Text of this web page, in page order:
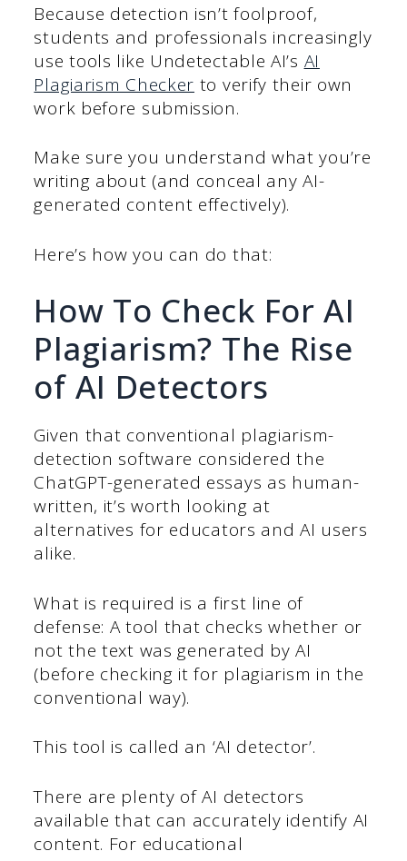
Because detection isn’t foolproof,
students and professionals increasingly
use tools like Undetectable AI’s AI
Plagiarism Checker to verify their own
work before submission.
Make sure you understand what you’re
writing about (and conceal any AI-
generated content effectively).
Here’s how you can do that:
How To Check For AI
Plagiarism? The Rise
of AI Detectors
Given that conventional plagiarism-
detection software considered the
ChatGPT-generated essays as human-
written, it’s worth looking at
alternatives for educators and AI users
alike.
What is required is a first line of
defense: A tool that checks whether or
not the text was generated by AI
(before checking it for plagiarism in the
conventional way).
This tool is called an ‘AI detector’.
There are plenty of AI detectors
available that can accurately identify AI
content. For educational